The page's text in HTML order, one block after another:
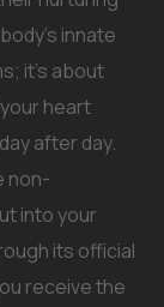
innate
it’s about
heart
after day.
non-
into your
its official
receive the